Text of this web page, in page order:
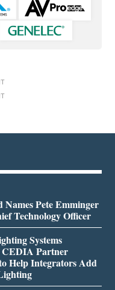
Names Pete Emminger
Technology Officer
Systems
CEDIA Partner
Help Integrators Add